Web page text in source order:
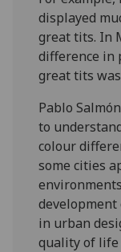
displayed
great tits. In
difference in
great tits
Pablo
to
colour
some cities
in urban
quality of life